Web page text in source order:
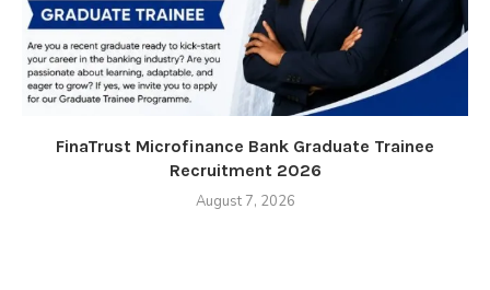
FinaTrust Microfinance Bank Graduate Trainee
Recruitment 2026
August 7, 2026